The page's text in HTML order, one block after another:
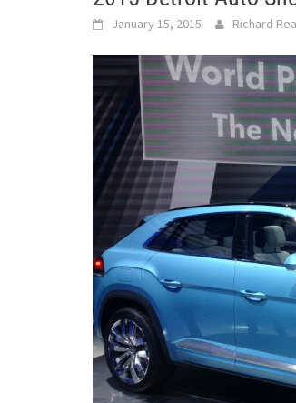
January 15, 2015 Richard